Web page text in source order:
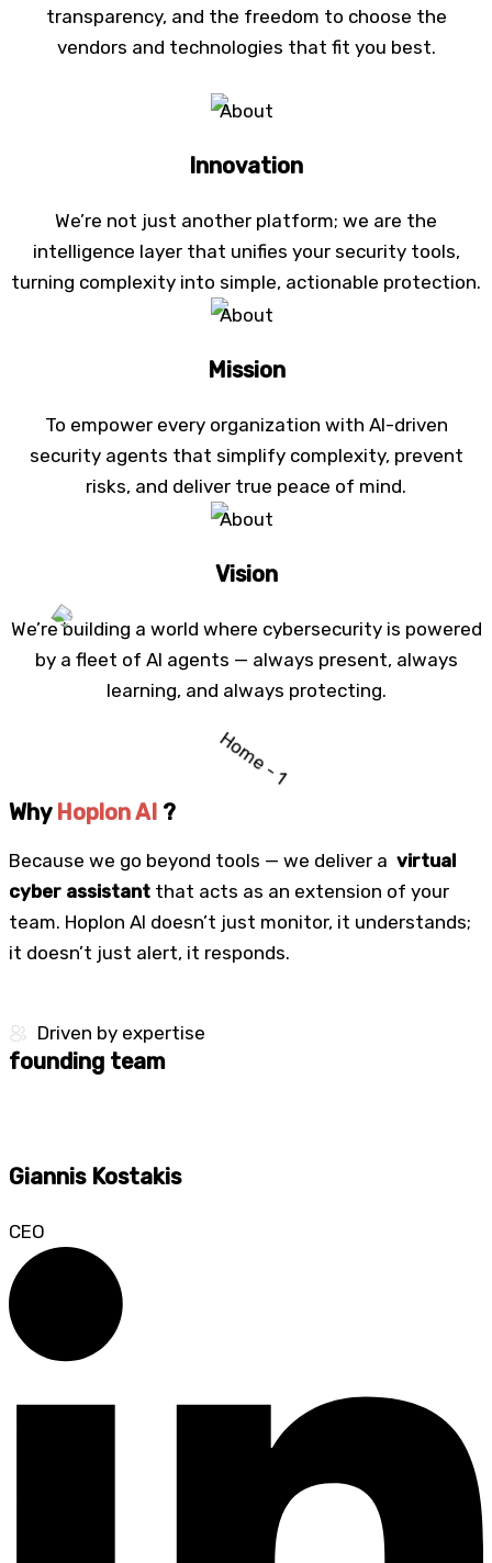
transparency, and the freedom to choose the
vendors and technologies that fit you best.
Innovation
We’re not just another platform; we are the
intelligence layer that unifies your security tools,
turning complexity into simple, actionable protection.
Mission
To empower every organization with AI-driven
security agents that simplify complexity, prevent
risks, and deliver true peace of mind.
Vision
We’re building a world where cybersecurity is powered
by a fleet of AI agents — always present, always
learning, and always protecting.
Why Hoplon AI ?
Because we go beyond tools — we deliver a virtual
cyber assistant that acts as an extension of your
team. Hoplon AI doesn’t just monitor, it understands;
it doesn’t just alert, it responds.
Driven by expertise​
founding team
Giannis Kostakis
CEO